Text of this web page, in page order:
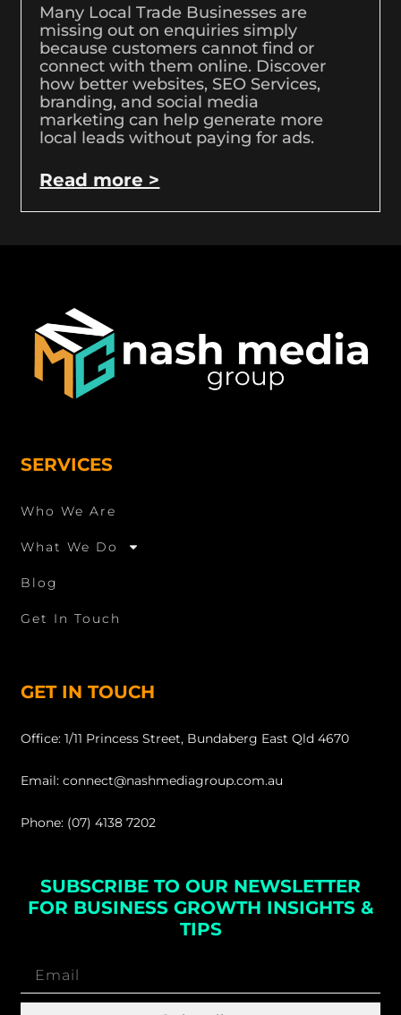
Many Local Trade Businesses are
missing out on enquiries simply
because customers cannot find or
connect with them online. Discover
how better websites, SEO Services,
branding, and social media
marketing can help generate more
local leads without paying for ads.
Read more >
SERVICES
Who We Are
What We Do
Blog
Get In Touch
GET IN TOUCH
Office: 1/11 Princess Street, Bundaberg East Qld 4670
Email: connect@nashmediagroup.com.au
Phone: (07) 4138 7202
SUBSCRIBE TO OUR NEWSLETTER
FOR BUSINESS GROWTH INSIGHTS &
TIPS